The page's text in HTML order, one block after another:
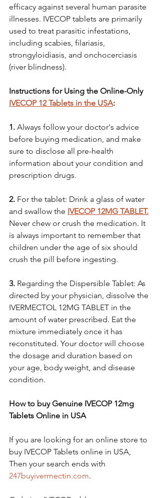
efficacy against several human parasite
illnesses. IVECOP tablets are primarily
used to treat parasitic infestations,
including scabies, filariasis,
strongyloidiasis, and onchocerciasis
(river blindness).
Instructions for Using the Online-Only
IVECOP 12 Tablets in the USA:
1. Always follow your doctor's advice
before buying medication, and make
sure to disclose all pre-health
information about your condition and
prescription drugs.
2. For the tablet: Drink a glass of water
and swallow the IVECOP 12MG TABLET.
Never chew or crush the medication. It
is always important to remember that
children under the age of six should
crush the pill before ingesting.
3. Regarding the Dispersible Tablet: As
directed by your physician, dissolve the
IVERMECTOL 12MG TABLET in the
amount of water prescribed. Eat the
mixture immediately once it has
reconstituted. Your doctor will choose
the dosage and duration based on
your age, body weight, and disease
condition.
How to buy Genuine IVECOP 12mg
Tablets Online in USA
If you are looking for an online store to
buy IVECOP Tablets online in USA,
Then your search ends with
247buyivermectin.com.